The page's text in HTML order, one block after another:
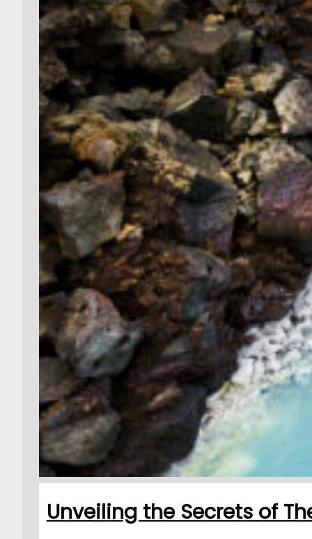
Unveiling the Secrets of